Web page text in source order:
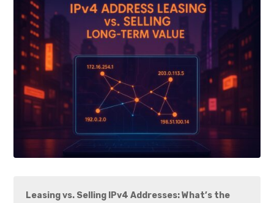
Leasing vs. Selling IPv4 Addresses: What’s the